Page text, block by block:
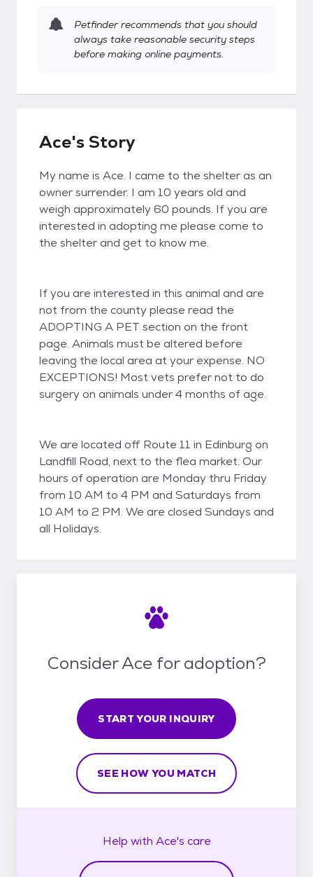
Petfinder recommends that you should
always take reasonable security steps
before making online payments.
Ace's Story
My name is Ace. I came to the shelter as an
owner surrender. I am 10 years old and
weigh approximately 60 pounds. If you are
interested in adopting me please come to
the shelter and get to know me.
If you are interested in this animal and are
not from the county please read the
ADOPTING A PET section on the front
page. Animals must be altered before
leaving the local area at your expense. NO
EXCEPTIONS! Most vets prefer not to do
surgery on animals under 4 months of age.
We are located off Route 11 in Edinburg on
Landfill Road, next to the flea market. Our
hours of operation are Monday thru Friday
from 10 AM to 4 PM and Saturdays from
10 AM to 2 PM. We are closed Sundays and
all Holidays.
Consider Ace for adoption?
START YOUR INQUIRY
SEE HOW YOU MATCH
Help with Ace's care